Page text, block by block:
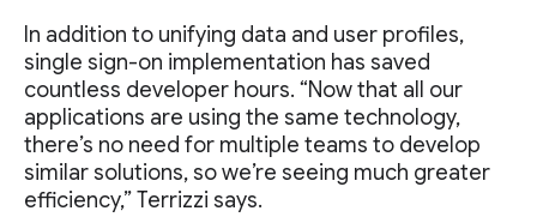
In addition to unifying data and user profiles,
single sign-on implementation has saved
countless developer hours. “Now that all our
applications are using the same technology,
there’s no need for multiple teams to develop
similar solutions, so we’re seeing much greater
efficiency,” Terrizzi says.